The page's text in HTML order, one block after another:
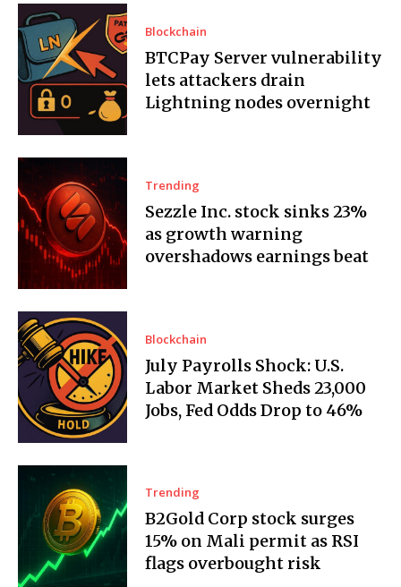
Blockchain
BTCPay Server vulnerability
lets attackers drain
Lightning nodes overnight
Trending
Sezzle Inc. stock sinks 23%
as growth warning
overshadows earnings beat
Blockchain
July Payrolls Shock: U.S.
Labor Market Sheds 23,000
Jobs, Fed Odds Drop to 46%
Trending
B2Gold Corp stock surges
15% on Mali permit as RSI
flags overbought risk